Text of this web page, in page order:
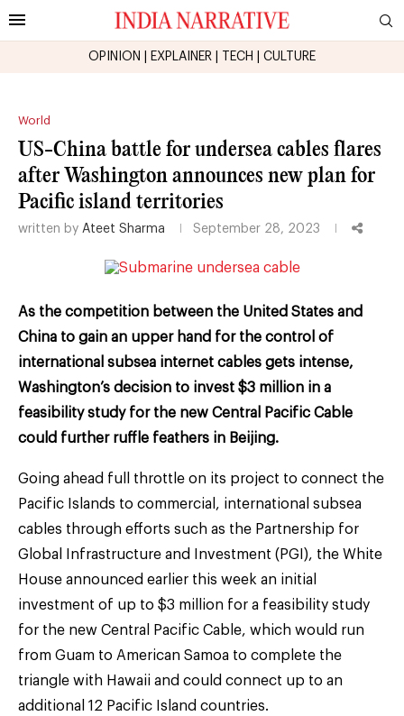
OPINION EXPLAINER TECH CULTURE
World
US-China battle for undersea cables flares
after Washington announces new plan for
Pacific island territories
written by Ateet Sharma September 28, 2023
As the competition between the United States and
China to gain an upper hand for the control of
international subsea internet cables gets intense,
Washington’s decision to invest $3 million in a
feasibility study for the new Central Pacific Cable
could further ruffle feathers in Beijing.
Going ahead full throttle on its project to connect the
Pacific Islands to commercial, international subsea
cables through efforts such as the Partnership for
Global Infrastructure and Investment (PGI), the White
House announced earlier this week an initial
investment of up to $3 million for a feasibility study
for the new Central Pacific Cable, which would run
from Guam to American Samoa to complete the
triangle with Hawaii and could connect up to an
additional 12 Pacific Island countries.